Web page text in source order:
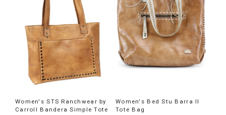
Women's STS Ranchwear by
Carroll Bandera Simple Tote
Women's Bed Stu Barra II
Tote Bag